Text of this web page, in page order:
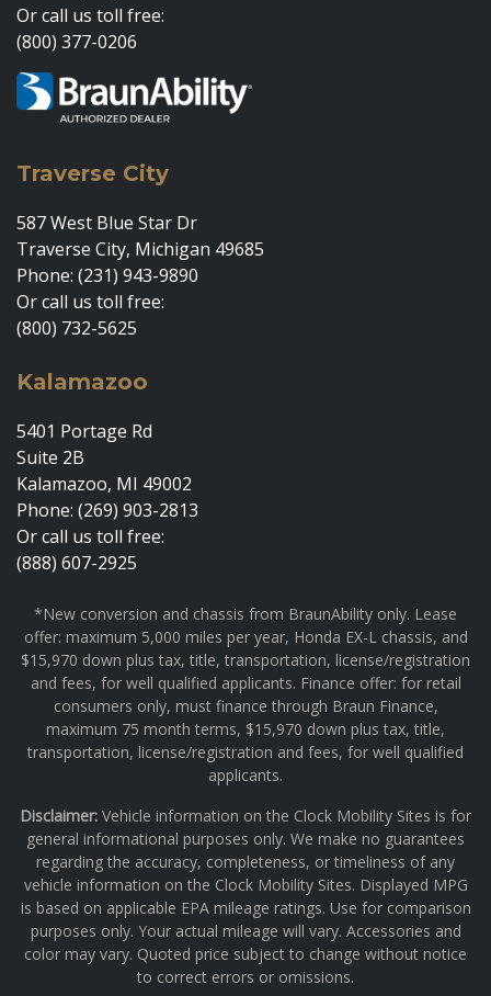
Or call us toll free:
(800) 377-0206
Traverse City
587 West Blue Star Dr
Traverse City, Michigan 49685
Phone: (231) 943-9890
Or call us toll free:
(800) 732-5625
Kalamazoo
5401 Portage Rd
Suite 2B
Kalamazoo, MI 49002
Phone: (269) 903-2813
Or call us toll free:
(888) 607-2925
*New conversion and chassis from BraunAbility only. Lease
offer: maximum 5,000 miles per year, Honda EX-L chassis, and
$15,970 down plus tax, title, transportation, license/registration
and fees, for well qualified applicants. Finance offer: for retail
consumers only, must finance through Braun Finance,
maximum 75 month terms, $15,970 down plus tax, title,
transportation, license/registration and fees, for well qualified
applicants.
Disclaimer: Vehicle information on the Clock Mobility Sites is for
general informational purposes only. We make no guarantees
regarding the accuracy, completeness, or timeliness of any
vehicle information on the Clock Mobility Sites. Displayed MPG
is based on applicable EPA mileage ratings. Use for comparison
purposes only. Your actual mileage will vary. Accessories and
color may vary. Quoted price subject to change without notice
to correct errors or omissions.